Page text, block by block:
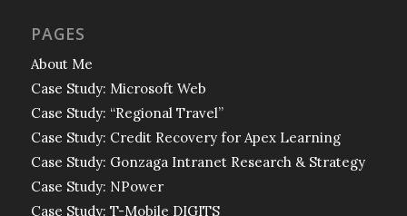
PAGES
About Me
Case Study: Microsoft Web
Case Study: “Regional Travel”
Case Study: Credit Recovery for Apex Learning
Case Study: Gonzaga Intranet Research & Strategy
Case Study: NPower
Case Study: T-Mobile DIGITS